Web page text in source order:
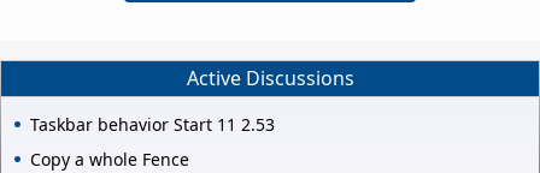
Active Discussions
Taskbar behavior Start 11 2.53
Copy a whole Fence